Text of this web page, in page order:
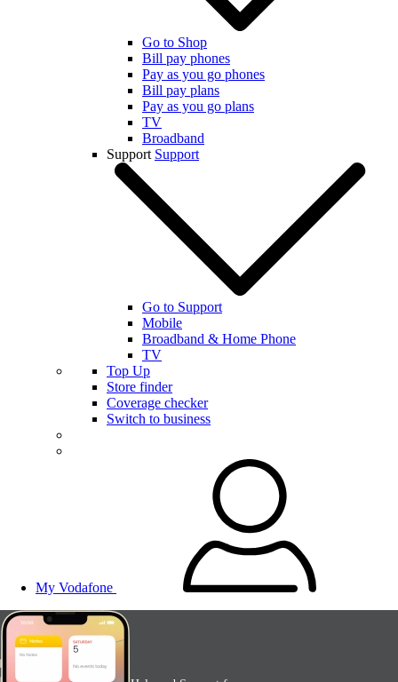
Go to Shop
Bill pay phones
Pay as you go phones
Bill pay plans
Pay as you go plans
TV
Broadband
Support Support
Go to Support
Mobile
Broadband & Home Phone
TV
Top Up
Store finder
Coverage checker
Switch to business
My Vodafone